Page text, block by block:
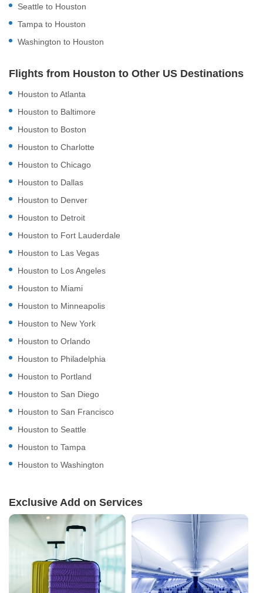
Seattle to Houston
Tampa to Houston
Washington to Houston
Flights from Houston to Other US Destinations
Houston to Atlanta
Houston to Baltimore
Houston to Boston
Houston to Charlotte
Houston to Chicago
Houston to Dallas
Houston to Denver
Houston to Detroit
Houston to Fort Lauderdale
Houston to Las Vegas
Houston to Los Angeles
Houston to Miami
Houston to Minneapolis
Houston to New York
Houston to Orlando
Houston to Philadelphia
Houston to Portland
Houston to San Diego
Houston to San Francisco
Houston to Seattle
Houston to Tampa
Houston to Washington
Exclusive Add on Services